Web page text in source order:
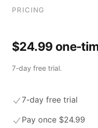
PRICING
$24.99 one-
7-day free trial.
7-day free trial
Pay once $24.99